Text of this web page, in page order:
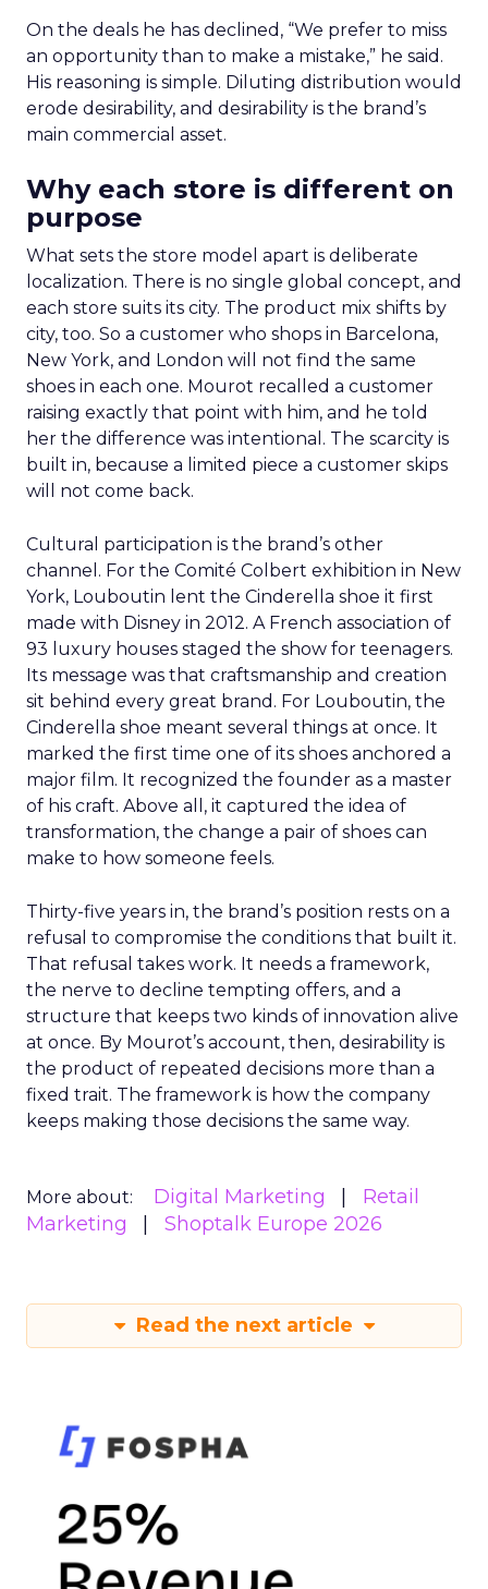
On the deals he has declined, “We prefer to miss
an opportunity than to make a mistake,” he said.
His reasoning is simple. Diluting distribution would
erode desirability, and desirability is the brand’s
main commercial asset.
Why each store is different on
purpose
What sets the store model apart is deliberate
localization. There is no single global concept, and
each store suits its city. The product mix shifts by
city, too. So a customer who shops in Barcelona,
New York, and London will not find the same
shoes in each one. Mourot recalled a customer
raising exactly that point with him, and he told
her the difference was intentional. The scarcity is
built in, because a limited piece a customer skips
will not come back.
Cultural participation is the brand’s other
channel. For the Comité Colbert exhibition in New
York, Louboutin lent the Cinderella shoe it first
made with Disney in 2012. A French association of
93 luxury houses staged the show for teenagers.
Its message was that craftsmanship and creation
sit behind every great brand. For Louboutin, the
Cinderella shoe meant several things at once. It
marked the first time one of its shoes anchored a
major film. It recognized the founder as a master
of his craft. Above all, it captured the idea of
transformation, the change a pair of shoes can
make to how someone feels.
Thirty-five years in, the brand’s position rests on a
refusal to compromise the conditions that built it.
That refusal takes work. It needs a framework,
the nerve to decline tempting offers, and a
structure that keeps two kinds of innovation alive
at once. By Mourot’s account, then, desirability is
the product of repeated decisions more than a
fixed trait. The framework is how the company
keeps making those decisions the same way.
More about: Digital Marketing
Retail
Marketing
Shoptalk Europe 2026
Read the next article